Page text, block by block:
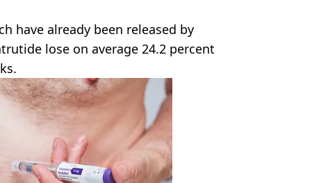
have already been released by
lose on average 24.2 percent